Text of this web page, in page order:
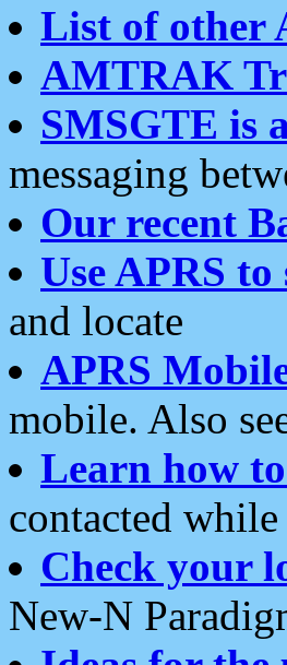
List of other
AMTRAK
SMSGTE is
messaging
Our recent
Use APRS
and locate
APRS
mobile. Also
Learn how
contacted
Check your
New-N